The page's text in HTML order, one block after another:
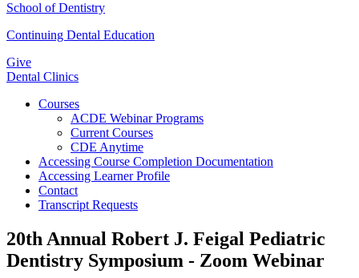
School of Dentistry
Continuing Dental Education
Give
Dental Clinics
Courses
ACDE Webinar Programs
Current Courses
CDE Anytime
Accessing Course Completion Documentation
Accessing Learner Profile
Contact
Transcript Requests
20th Annual Robert J. Feigal Pediatric
Dentistry Symposium - Zoom Webinar